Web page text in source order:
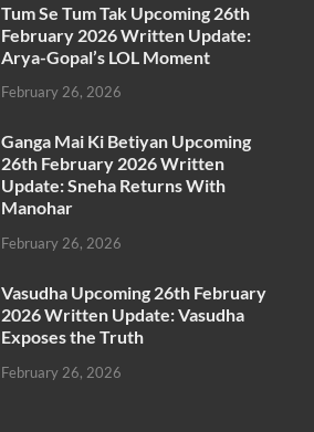
Tum Se Tum Tak Upcoming 26th
February 2026 Written Update:
Arya-Gopal’s LOL Moment
February 26, 2026
Ganga Mai Ki Betiyan Upcoming
26th February 2026 Written
Update: Sneha Returns With
Manohar
February 26, 2026
Vasudha Upcoming 26th February
2026 Written Update: Vasudha
Exposes the Truth
February 26, 2026